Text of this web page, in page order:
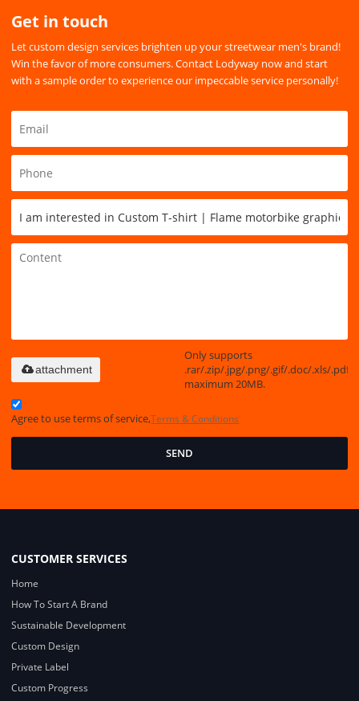
Get in touch
Let custom design services brighten up your streetwear men's brand!
Win the favor of more consumers. Contact Lodyway now and start
with a sample order to experience our impeccable service personally!
Only supports
.rar/.zip/.jpg/.png/.gif/.doc/.xls/.pdf,
maximum 20MB.
attachment
Agree to use terms of service,Terms & Conditions
SEND
CUSTOMER SERVICES
Home
How To Start A Brand
Sustainable Development
Custom Design
Private Label
Custom Progress